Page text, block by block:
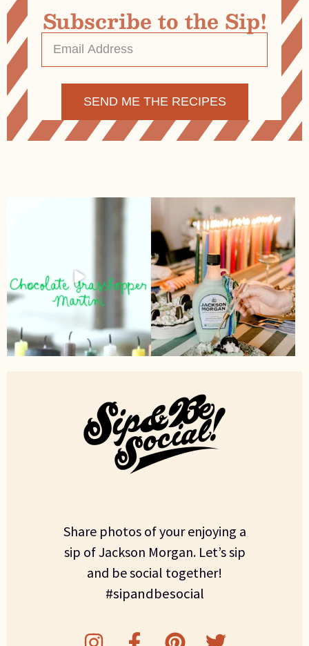
Subscribe to the Sip!
Email
Address *
Alternative:
Share photos of your enjoying a
sip of Jackson Morgan. Let’s sip
and be social together!
#sipandbesocial